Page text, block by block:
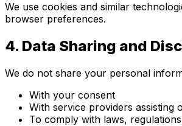
We use cookies and similar
browser preferences.
4. Data Sharing and
We do not share your personal
With your consent
With service providers assisting
To comply with laws,